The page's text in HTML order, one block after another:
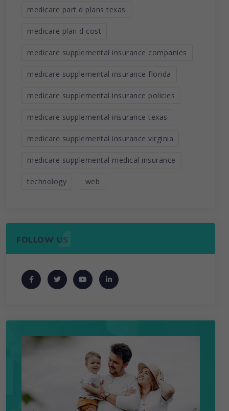
medicare part d plans texas
medicare plan d cost
medicare supplemental insurance companies
medicare supplemental insurance florida
medicare supplemental insurance policies
medicare supplemental insurance texas
medicare supplemental insurance virginia
medicare supplemental medical insurance
technology web
FOLLOW US